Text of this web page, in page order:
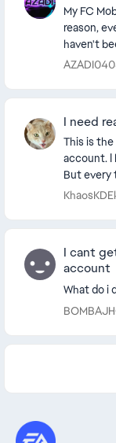
My FC
reason,
haven't
I need
This is
account. I have my username! I have my password!
But every
to verify
I cant
account
What do i